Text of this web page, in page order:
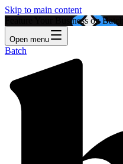
Skip to main content
Feature Your Business on Batch!
Open menu
Batch